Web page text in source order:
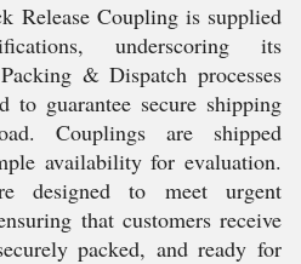
Release Coupling is supplied
underscoring its
& Dispatch processes
to guarantee secure shipping
Couplings are shipped
availability for evaluation.
designed to meet urgent
that customers receive
packed, and ready for